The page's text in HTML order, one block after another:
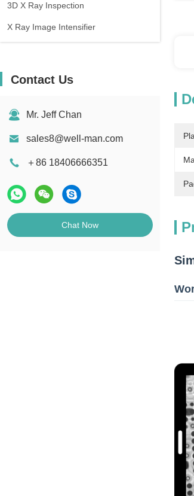
3D X Ray Inspection
X Ray Image Intensifier
Contact Us
Mr. Jeff Chan
sales8@well-man.com
＋86 18406666351
Chat Now